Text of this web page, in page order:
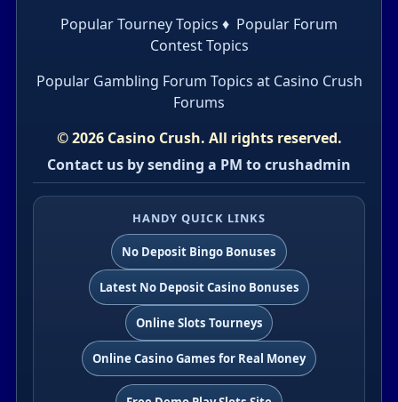
Popular Tourney Topics ♦ Popular Forum
Contest Topics
Popular Gambling Forum Topics at Casino Crush
Forums
© 2026 Casino Crush. All rights reserved.
Contact us by sending a PM to crushadmin
HANDY QUICK LINKS
No Deposit Bingo Bonuses
Latest No Deposit Casino Bonuses
Online Slots Tourneys
Online Casino Games for Real Money